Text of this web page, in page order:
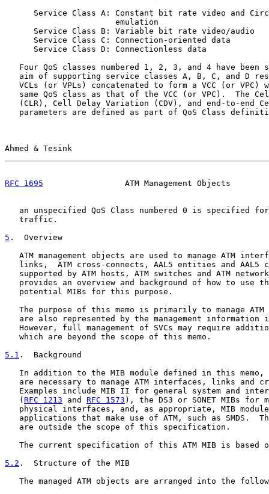
Service Class A: Constant bit rate video and
                       emulation
      Service Class B: Variable bit rate video/audio
      Service Class C: Connection-oriented data
      Service Class D: Connectionless data
Four QoS classes numbered 1, 2, 3, and 4 have been
aim of supporting service classes A, B, C, and D
VCLs (or VPLs) concatenated to form a VCC (or VPC)
same QoS class as that of the VCC (or VPC).  The
(CLR), Cell Delay Variation (CDV), and end-to-end
parameters are defined as part of QoS Class
Ahmed & Tesink
RFC 1695
ATM Management Objects
an unspecified QoS Class numbered 0 is specified
   traffic.
5 .  Overview
ATM management objects are used to manage ATM
links,  ATM cross-connects, AAL5 entities and AAL5
supported by ATM hosts, ATM switches and ATM
provides an overview and background of how to use
   potential MIBs for this purpose.
The purpose of this memo is primarily to manage ATM
are also represented by the management information
However, full management of SVCs may require
   which are beyond the scope of this memo.
5.1 .  Background
In addition to the MIB module defined in this memo,
are necessary to manage ATM interfaces, links and
Examples include MIB II for general system and
   (
RFC 1213 and RFC 1573 ), the DS3 or SONET MIBs for
physical interfaces, and, as appropriate, MIB
applications that make use of ATM, such as SMDS.
   are outside the scope of this specification.
The current specification of this ATM MIB is based
5.2 .  Structure of the MIB
The managed ATM objects are arranged into the